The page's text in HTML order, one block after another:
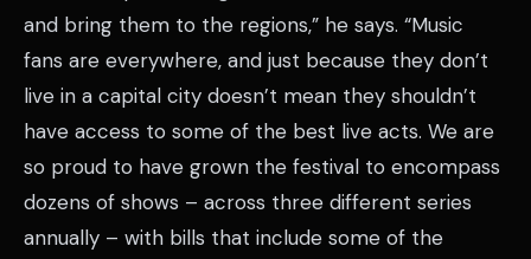
and bring them to the regions,” he says. “Music
fans are everywhere, and just because they don’t
live in a capital city doesn’t mean they shouldn’t
have access to some of the best live acts. We are
so proud to have grown the festival to encompass
dozens of shows – across three different series
annually – with bills that include some of the